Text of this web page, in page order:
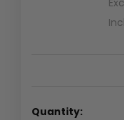
Quantity: